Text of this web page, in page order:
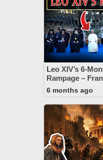
Leo XIV’s 6-
Rampage –
6 months ago